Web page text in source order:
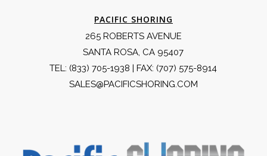
PACIFIC SHORING
265 ROBERTS AVENUE
SANTA ROSA, CA 95407
TEL: (833) 705-1938 | FAX: (707) 575-8914
SALES@PACIFICSHORING.COM